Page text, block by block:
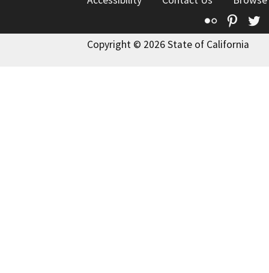
Flickr
Copyright © 2026 State of California